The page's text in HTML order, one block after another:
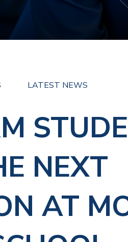
LATEST NEWS
NEXT
AT